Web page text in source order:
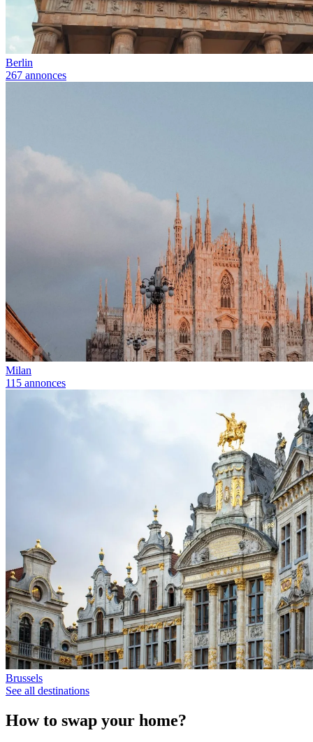
Berlin
267 annonces
Milan
115 annonces
Brussels
See all destinations
How to swap your home?